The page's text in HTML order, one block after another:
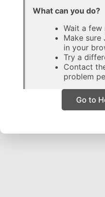
What can you do?
Wait a few
Make sure
in your
Try a
Contact
problem
Go to